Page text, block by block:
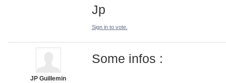
Jp
Sign in to vote.
JP Guillemin
Some infos :